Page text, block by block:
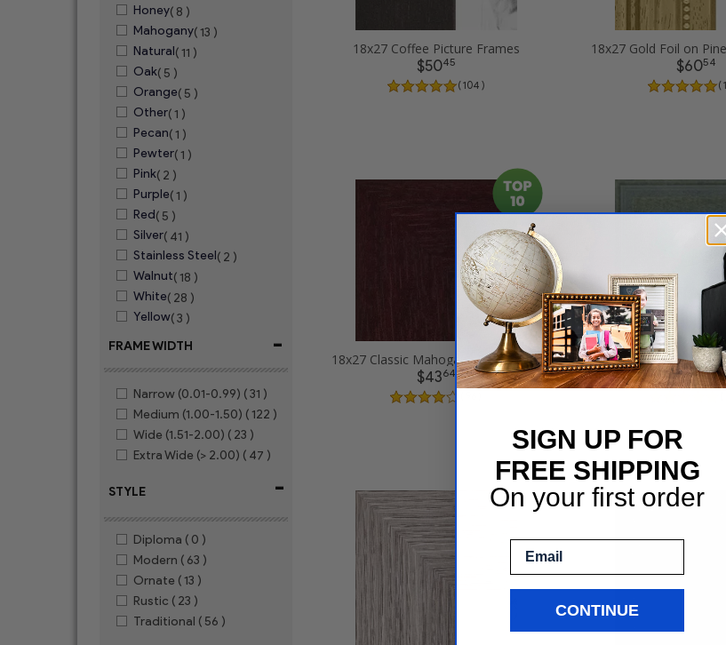
Honey( 8 )
Mahogany( 13 )
Natural( 11 )
Oak( 5 )
Orange( 5 )
Other( 1 )
Pecan( 1 )
Pewter( 1 )
Pink( 2 )
Purple( 1 )
Red( 5 )
Silver( 41 )
Stainless Steel( 2 )
Walnut( 18 )
White( 28 )
Yellow( 3 )
FRAME WIDTH
-
Narrow (0.01-0.99) ( 31 )
Medium (1.00-1.50) ( 122 )
Wide (1.51-2.00) ( 23 )
Extra Wide (> 2.00) ( 47 )
STYLE -
Diploma ( 0 )
Modern ( 63 )
Ornate ( 13 )
Rustic ( 23 )
Traditional ( 56 )
18x27 Coffee Picture Frames
$5045
( 104 )
$6054
(
18x27 Classic Mahogany Frame Picture Frames
$4364 $6012was $
SIGN UP FOR
FREE SHIPPING
On your first order
CONTINUE